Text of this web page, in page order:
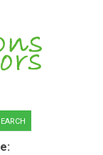
e: